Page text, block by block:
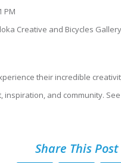
PM
Creative and Bicycles
their incredible
inspiration, and community.
Share This Post